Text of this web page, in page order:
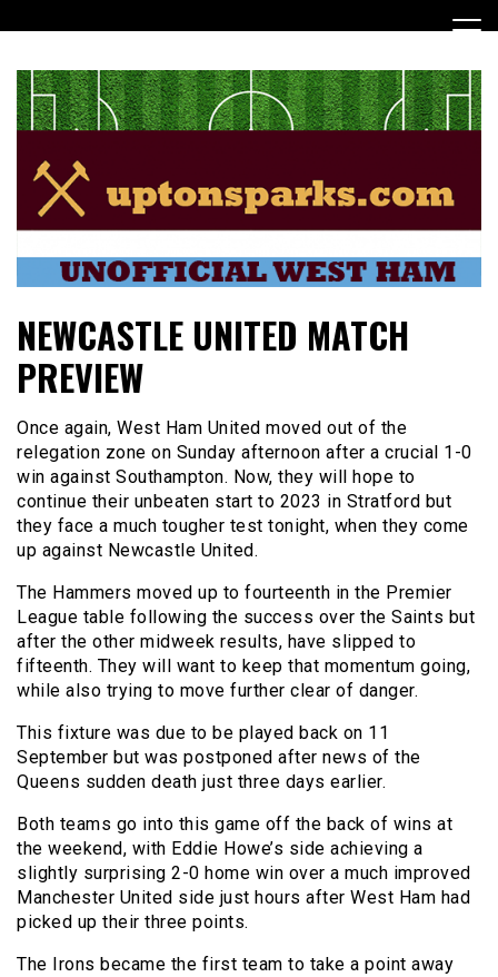
to
UptonSparks
NEWCASTLE UNITED MATCH
PREVIEW
Once again, West Ham United moved out of the
relegation zone on Sunday afternoon after a crucial 1-0
win against Southampton. Now, they will hope to
continue their unbeaten start to 2023 in Stratford but
they face a much tougher test tonight, when they come
up against Newcastle United.
The Hammers moved up to fourteenth in the Premier
League table following the success over the Saints but
after the other midweek results, have slipped to
fifteenth. They will want to keep that momentum going,
while also trying to move further clear of danger.
This fixture was due to be played back on 11
September but was postponed after news of the
Queens sudden death just three days earlier.
Both teams go into this game off the back of wins at
the weekend, with Eddie Howe’s side achieving a
slightly surprising 2-0 home win over a much improved
Manchester United side just hours after West Ham had
picked up their three points.
The Irons became the first team to take a point away